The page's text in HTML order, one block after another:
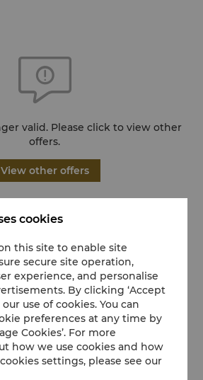
valid. Please click to view other
offers.
View other offers
cookies
this site to enable site
secure site operation,
experience, and personalise
By clicking ‘Accept
use of cookies. You can
preferences at any time by
Cookies’. For more
how we use cookies and how
settings, please see our